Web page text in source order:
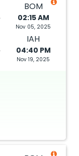
BOM
02:15 AM
Nov 05, 2025
IAH
04:40 PM
Nov 19, 2025